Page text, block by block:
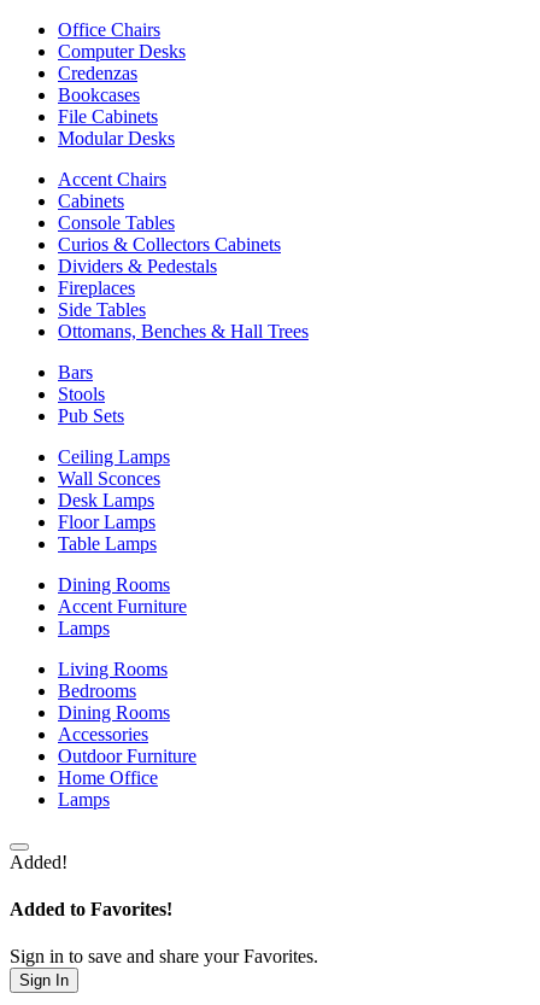
Office Chairs
Computer Desks
Credenzas
Bookcases
File Cabinets
Modular Desks
Accent Chairs
Cabinets
Console Tables
Curios & Collectors Cabinets
Dividers & Pedestals
Fireplaces
Side Tables
Ottomans, Benches & Hall Trees
Bars
Stools
Pub Sets
Ceiling Lamps
Wall Sconces
Desk Lamps
Floor Lamps
Table Lamps
Dining Rooms
Accent Furniture
Lamps
Living Rooms
Bedrooms
Dining Rooms
Accessories
Outdoor Furniture
Home Office
Lamps
Added!
Added to Favorites!
Sign in to save and share your Favorites.
Sign In